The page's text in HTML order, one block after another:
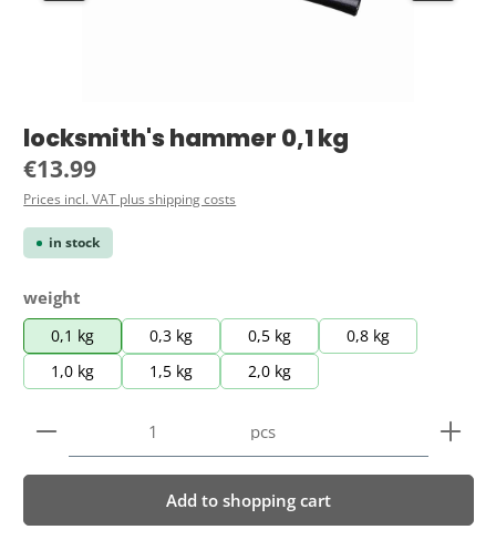
locksmith's hammer 0,1 kg
Regular price:
€13.99
Prices incl. VAT plus shipping costs
in stock
Select
weight
0,1 kg 0,3 kg 0,5 kg
0,8 kg
1,0 kg
1,5 kg 2,0 kg
Product Quantity: Enter the desired amount or
pcs
Add to shopping cart